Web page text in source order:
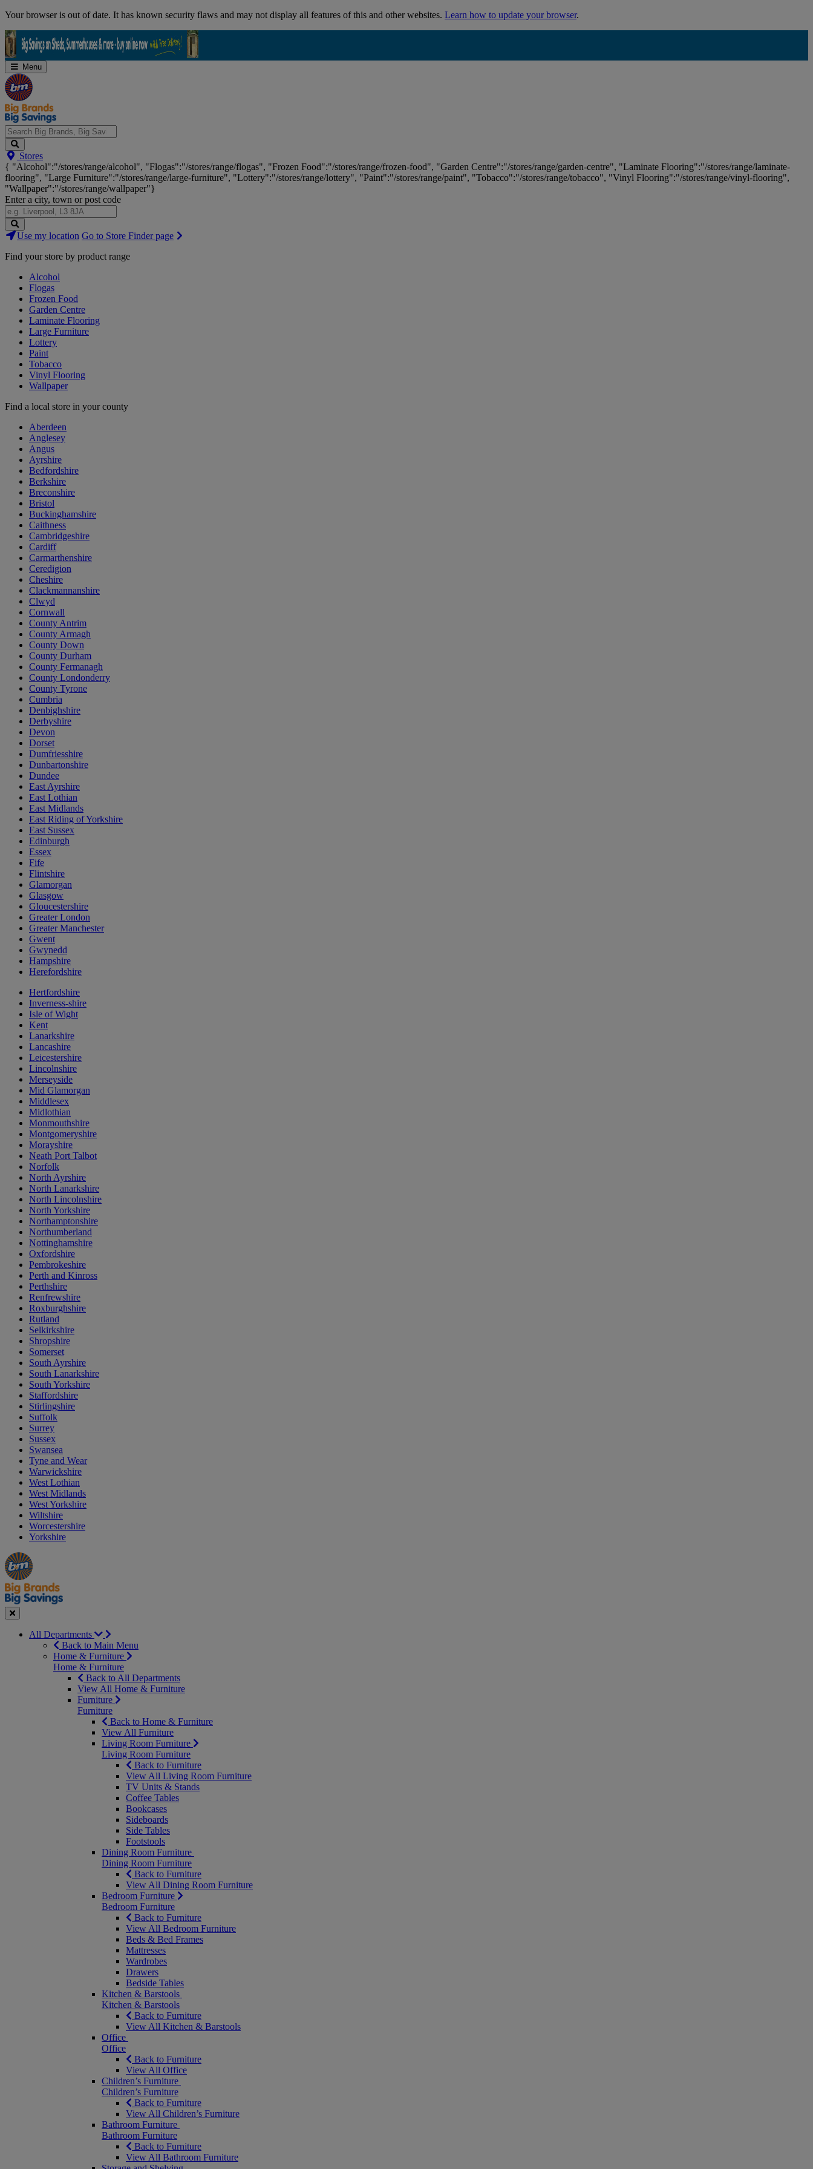
Skip
Your browser is out of date. It has known security flaws and may not display all features of this and other websites. Learn how to update your browser.
Menu
Search
Big
Brands,
Big
Savings...
Stores
{ "Alcohol":"/stores/range/alcohol", "Flogas":"/stores/range/flogas", "Frozen Food":"/stores/range/frozen-food", "Garden Centre":"/stores/range/garden-centre", "Laminate Flooring":"/stores/range/laminate-
flooring", "Large Furniture":"/stores/range/large-furniture", "Lottery":"/stores/range/lottery", "Paint":"/stores/range/paint", "Tobacco":"/stores/range/tobacco", "Vinyl Flooring":"/stores/range/vinyl-flooring",
"Wallpaper":"/stores/range/wallpaper"}
Enter a city, town or post code
Search
Stores
Use my location Go to Store Finder page
Find your store by product range
Alcohol
Flogas
Frozen Food
Garden Centre
Laminate Flooring
Large Furniture
Lottery
Paint
Tobacco
Vinyl Flooring
Wallpaper
Find a local store in your county
Aberdeen
Anglesey
Angus
Ayrshire
Bedfordshire
Berkshire
Breconshire
Bristol
Buckinghamshire
Caithness
Cambridgeshire
Cardiff
Carmarthenshire
Ceredigion
Cheshire
Clackmannanshire
Clwyd
Cornwall
County Antrim
County Armagh
County Down
County Durham
County Fermanagh
County Londonderry
County Tyrone
Cumbria
Denbighshire
Derbyshire
Devon
Dorset
Dumfriesshire
Dunbartonshire
Dundee
East Ayrshire
East Lothian
East Midlands
East Riding of Yorkshire
East Sussex
Edinburgh
Essex
Fife
Flintshire
Glamorgan
Glasgow
Gloucestershire
Greater London
Greater Manchester
Gwent
Gwynedd
Hampshire
Herefordshire
Hertfordshire
Inverness-shire
Isle of Wight
Kent
Lanarkshire
Lancashire
Leicestershire
Lincolnshire
Merseyside
Mid Glamorgan
Middlesex
Midlothian
Monmouthshire
Montgomeryshire
Morayshire
Neath Port Talbot
Norfolk
North Ayrshire
North Lanarkshire
North Lincolnshire
North Yorkshire
Northamptonshire
Northumberland
Nottinghamshire
Oxfordshire
Pembrokeshire
Perth and Kinross
Perthshire
Renfrewshire
Roxburghshire
Rutland
Selkirkshire
Shropshire
Somerset
South Ayrshire
South Lanarkshire
South Yorkshire
Staffordshire
Stirlingshire
Suffolk
Surrey
Sussex
Swansea
Tyne and Wear
Warwickshire
West Lothian
West Midlands
West Yorkshire
Wiltshire
Worcestershire
Yorkshire
Manager's
Special
Occasions
&
Seasonal
Offers
Close
All Departments
Back to Main Menu
Home & Furniture
Home & Furniture
Back to All Departments
View All Home & Furniture
Furniture
Furniture
Back to Home & Furniture
View All Furniture
Living Room Furniture
Living Room Furniture
Back to Furniture
View All Living Room Furniture
TV Units & Stands
Coffee Tables
Bookcases
Sideboards
Side Tables
Footstools
Dining Room Furniture
Dining Room Furniture
Back to Furniture
View All Dining Room Furniture
Bedroom Furniture
Bedroom Furniture
Back to Furniture
View All Bedroom Furniture
Beds & Bed Frames
Mattresses
Wardrobes
Drawers
Bedside Tables
Kitchen & Barstools
Kitchen & Barstools
Back to Furniture
View All Kitchen & Barstools
Office
Office
Back to Furniture
View All Office
Children’s Furniture
Children’s Furniture
Back to Furniture
View All Children’s Furniture
Bathroom Furniture
Bathroom Furniture
Back to Furniture
View All Bathroom Furniture